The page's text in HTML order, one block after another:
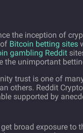
the inception of
Bitcoin betting sites
gambling Reddit
the unimportant
trust is one of
others. Reddit
supported by
broad exposure to